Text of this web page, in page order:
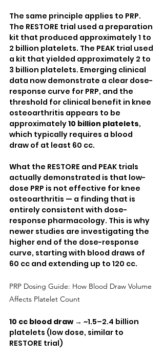
The same principle applies to PRP.
The RESTORE trial used a preparation
kit that produced approximately 1 to
2 billion platelets. The PEAK trial used
a kit that yielded approximately 2 to
3 billion platelets. Emerging clinical
data now demonstrate a clear dose-
response curve for PRP, and the
threshold for clinical benefit in knee
osteoarthritis appears to be
approximately 10 billion platelets,
which typically requires a blood
draw of at least 60 cc.
What the RESTORE and PEAK trials
actually demonstrated is that low-
dose PRP is not effective for knee
osteoarthritis — a finding that is
entirely consistent with dose-
response pharmacology. This is why
newer studies are investigating the
higher end of the dose-response
curve, starting with blood draws of
60 cc and extending up to 120 cc.
PRP Dosing Guide: How Blood Draw Volume
Affects Platelet Count
10 cc blood draw → ~1.5–2.4 billion
platelets (low dose, similar to
RESTORE trial)